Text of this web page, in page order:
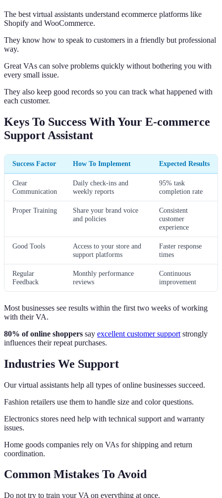
The best virtual assistants understand ecommerce platforms like
Shopify and WooCommerce.
They know how to speak to customers in a friendly but professional
way.
Great VAs can solve problems quickly without bothering you with
every small issue.
They also keep good records so you can track what happened with
each customer.
Keys To Success With Your E-commerce
Support Assistant
Success Factor How To Implement Expected Results
Clear
Communication
Daily check-ins and
weekly reports
95% task
completion rate
Proper Training
Share your brand voice
and policies
Consistent
customer
experience
Good Tools
Access to your store and
support platforms
Faster response
times
Regular
Feedback
Monthly performance
reviews
Continuous
improvement
Most businesses see results within the first two weeks of working
with their VA.
80% of online shoppers say excellent customer support strongly
influences their repeat purchases.
Industries We Support
Our virtual assistants help all types of online businesses succeed.
Fashion retailers use them to handle size and color questions.
Electronics stores need help with technical support and warranty
issues.
Home goods companies rely on VAs for shipping and return
coordination.
Common Mistakes To Avoid
Do not try to train your VA on everything at once.